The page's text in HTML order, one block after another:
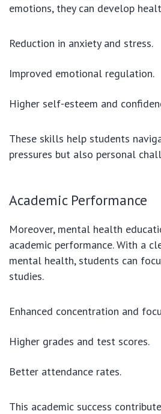
emotions, they can develop
Reduction in anxiety and stress.
Improved emotional regulation.
Higher self-esteem and
These skills help students
pressures but also personal
Academic Performance
Moreover, mental health
academic performance. With a
mental health, students can
studies.
Enhanced concentration and
Higher grades and test scores.
Better attendance rates.
This academic success